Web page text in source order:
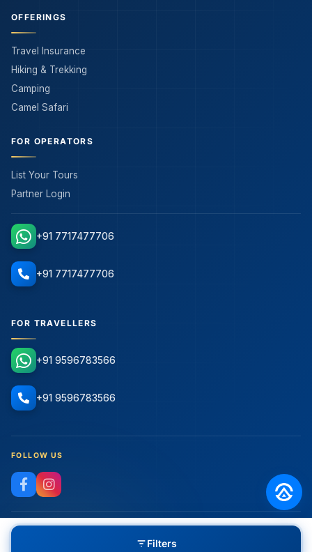
Filters
OFFERINGS
Travel Insurance
Hiking & Trekking
Camping
Camel Safari
FOR OPERATORS
List Your Tours
Partner Login
+91 7717477706
+91 7717477706
FOR TRAVELLERS
+91 9596783566
+91 9596783566
FOLLOW US